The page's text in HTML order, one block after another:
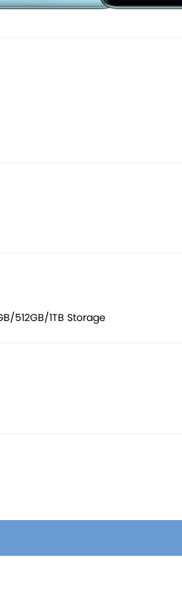
512GB/1TB Storage